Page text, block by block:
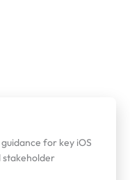
for key iOS
stakeholder